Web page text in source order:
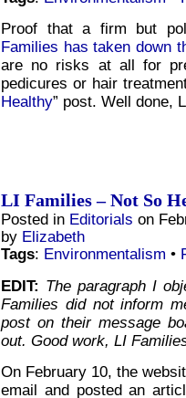
Proof that a firm but
Families has taken down
are no risks at all for
pedicures or hair
Healthy” post. Well done,
LI Families – Not So
Posted in Editorials on
by Elizabeth
Tags: Environmentalism •
EDIT: The paragraph I
Families did not inform
post on their message
out. Good work, LI
On February 10, the
email and posted an